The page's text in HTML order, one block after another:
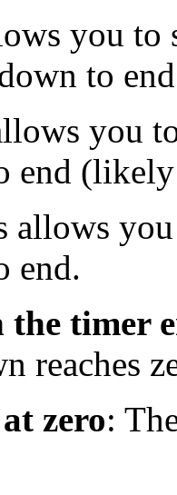
you to
to
you
end
allows
end.
the timer
reaches
zero: